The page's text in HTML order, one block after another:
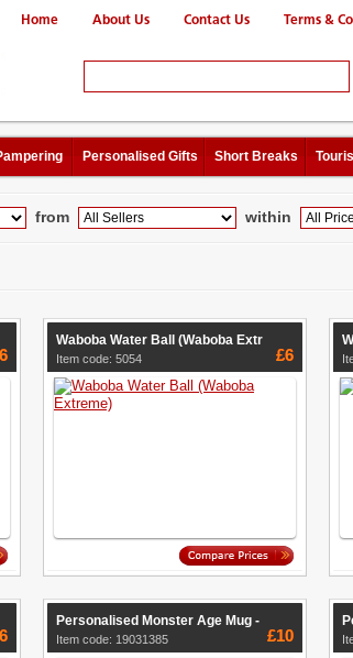
Home About Us Contact Us Terms &
Personalised Gifts Short Breaks
from within
Waboba Water Ball (Waboba Extr
Item code: 5054 £6
Personalised Monster Age Mug -
Item code: 19031385 £10